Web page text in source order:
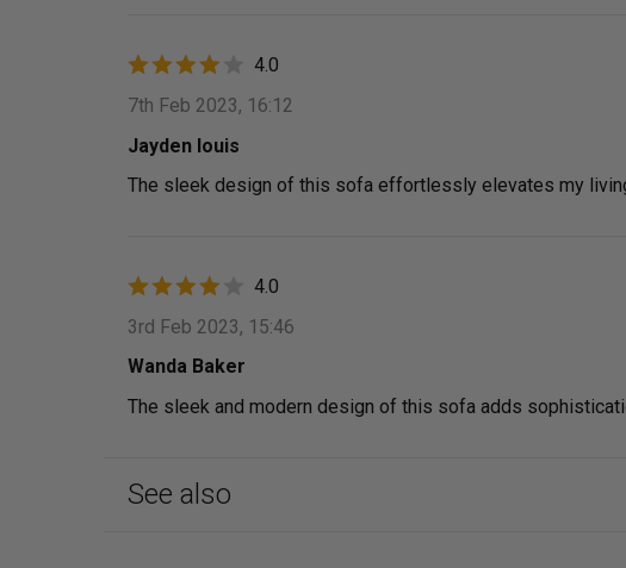
4.0
7th Feb 2023, 16:12
Jayden louis
The sleek design of this sofa effortlessly elevates my
4.0
3rd Feb 2023, 15:46
Wanda Baker
The sleek and modern design of this sofa adds
See also